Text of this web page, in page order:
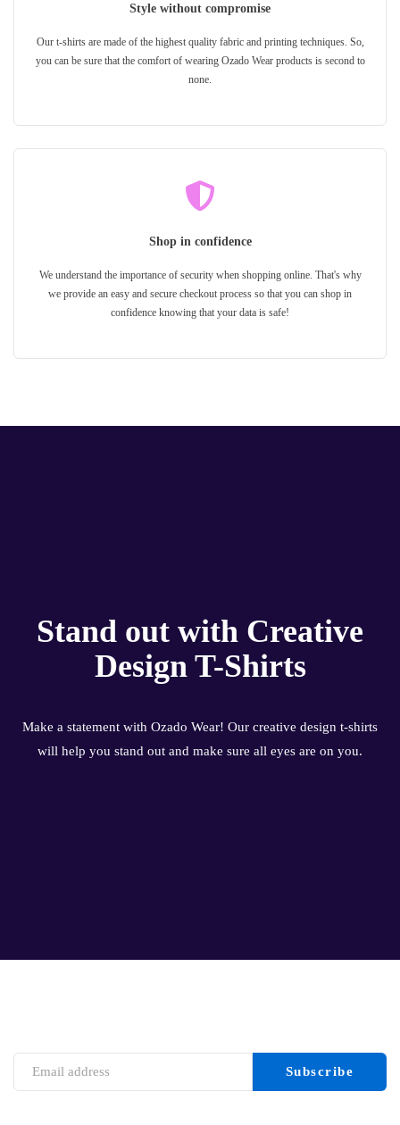
Style without compromise
Our t-shirts are made of the highest quality fabric and printing techniques. So,
you can be sure that the comfort of wearing Ozado Wear products is second to
none.
Shop in confidence
We understand the importance of security when shopping online. That's why
we provide an easy and secure checkout process so that you can shop in
confidence knowing that your data is safe!
Stand out with Creative
Design T-Shirts
Make a statement with Ozado Wear! Our creative design t-shirts
will help you stand out and make sure all eyes are on you.